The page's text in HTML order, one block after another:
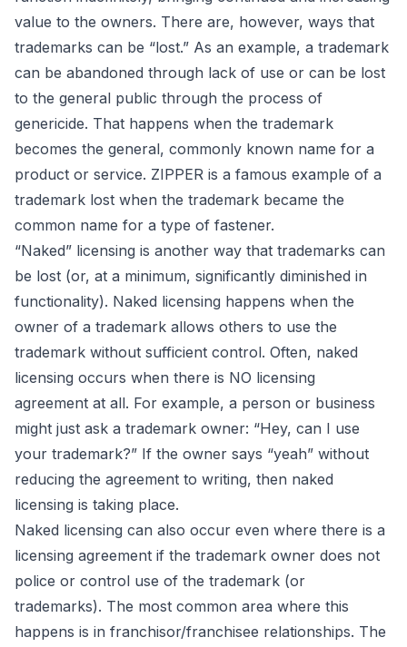
value to the owners. There are, however, ways that
trademarks can be “lost.” As an example, a trademark
can be abandoned through lack of use or can be lost
to the general public through the process of
genericide. That happens when the trademark
becomes the general, commonly known name for a
product or service. ZIPPER is a famous example of a
trademark lost when the trademark became the
common name for a type of fastener.
“Naked” licensing is another way that trademarks can
be lost (or, at a minimum, significantly diminished in
functionality). Naked licensing happens when the
owner of a trademark allows others to use the
trademark without sufficient control. Often, naked
licensing occurs when there is NO licensing
agreement at all. For example, a person or business
might just ask a trademark owner: “Hey, can I use
your trademark?” If the owner says “yeah” without
reducing the agreement to writing, then naked
licensing is taking place.
Naked licensing can also occur even where there is a
licensing agreement if the trademark owner does not
police or control use of the trademark (or
trademarks). The most common area where this
happens is in franchisor/franchisee relationships. The